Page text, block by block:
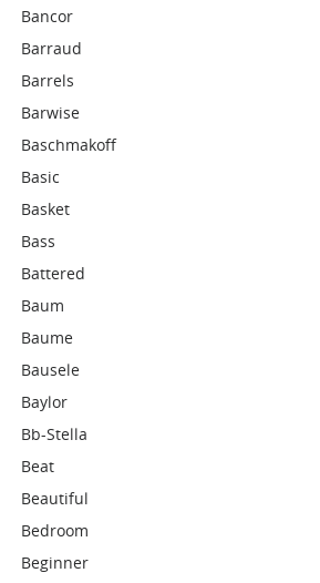
Bancor
Barraud
Barrels
Barwise
Baschmakoff
Basic
Basket
Bass
Battered
Baum
Baume
Bausele
Baylor
Bb-Stella
Beat
Beautiful
Bedroom
Beginner